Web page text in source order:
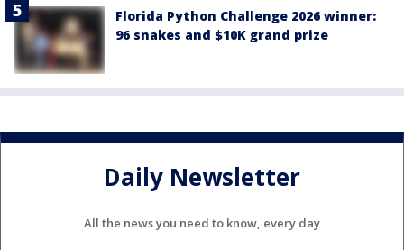
Florida Python Challenge 2026 winner:
96 snakes and $10K grand prize
Daily Newsletter
All the news you need to know, every day